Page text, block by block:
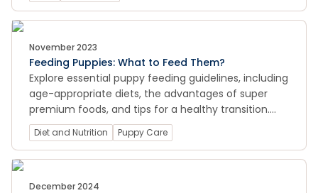
November 2023
Feeding Puppies: What to Feed Them?
Explore essential puppy feeding guidelines, including
age-appropriate diets, the advantages of super
premium foods, and tips for a healthy transition.
Learn about safe and harmful foods for puppies,
and how to ensure their dental health and overall
wellbeing through proper nutrition.
Diet and Nutrition Puppy Care
December 2024